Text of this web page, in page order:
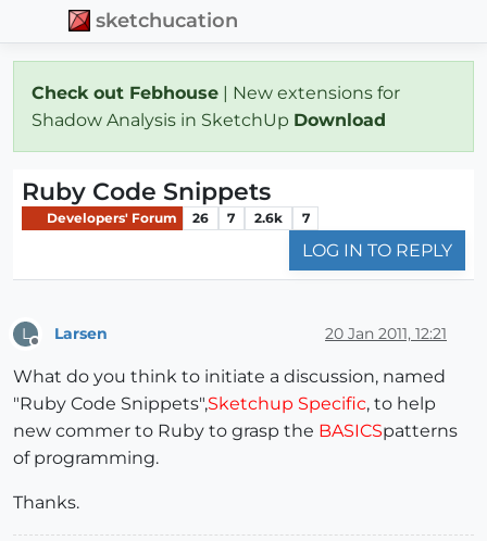
sketchucation
Check out Febhouse | New extensions for
Shadow Analysis in SketchUp Download
Ruby Code Snippets
Developers' Forum 26 7 2.6k 7
LOG IN TO REPLY
L Larsen 20 Jan 2011, 12:21
What do you think to initiate a discussion, named
"Ruby Code Snippets",Sketchup Specific, to help
new commer to Ruby to grasp the BASICSpatterns
of programming.
Thanks.